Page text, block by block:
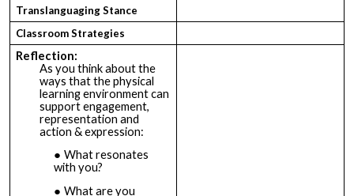
Translanguaging Stance
Classroom Strategies
Reflection:
As you think about the
ways that the physical
learning environment can
support engagement,
representation and
action & expression:
What resonates
with you?
What are you